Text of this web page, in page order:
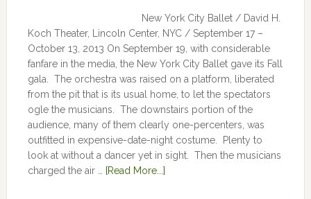
New York City Ballet / David H.
Koch Theater, Lincoln Center, NYC / September 17 –
October 13, 2013 On September 19, with considerable
fanfare in the media, the New York City Ballet gave its Fall
gala. The orchestra was raised on a platform, liberated
from the pit that is its usual home, to let the spectators
ogle the musicians. The downstairs portion of the
audience, many of them clearly one-percenters, was
outfitted in expensive-date-night costume. Plenty to
look at without a dancer yet in sight. Then the musicians
charged the air …
[Read More...]